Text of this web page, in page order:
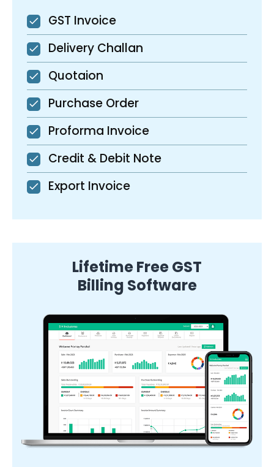
GST Invoice
Delivery Challan
Quotaion
Purchase Order
Proforma Invoice
Credit & Debit Note
Export Invoice
Lifetime Free GST
Billing Software